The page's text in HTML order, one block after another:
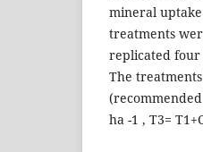
mineral
treatments
replicated four
The
(recommended
ha -1 , T3=